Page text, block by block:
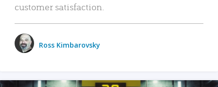
customer satisfaction.
Ross Kimbarovsky